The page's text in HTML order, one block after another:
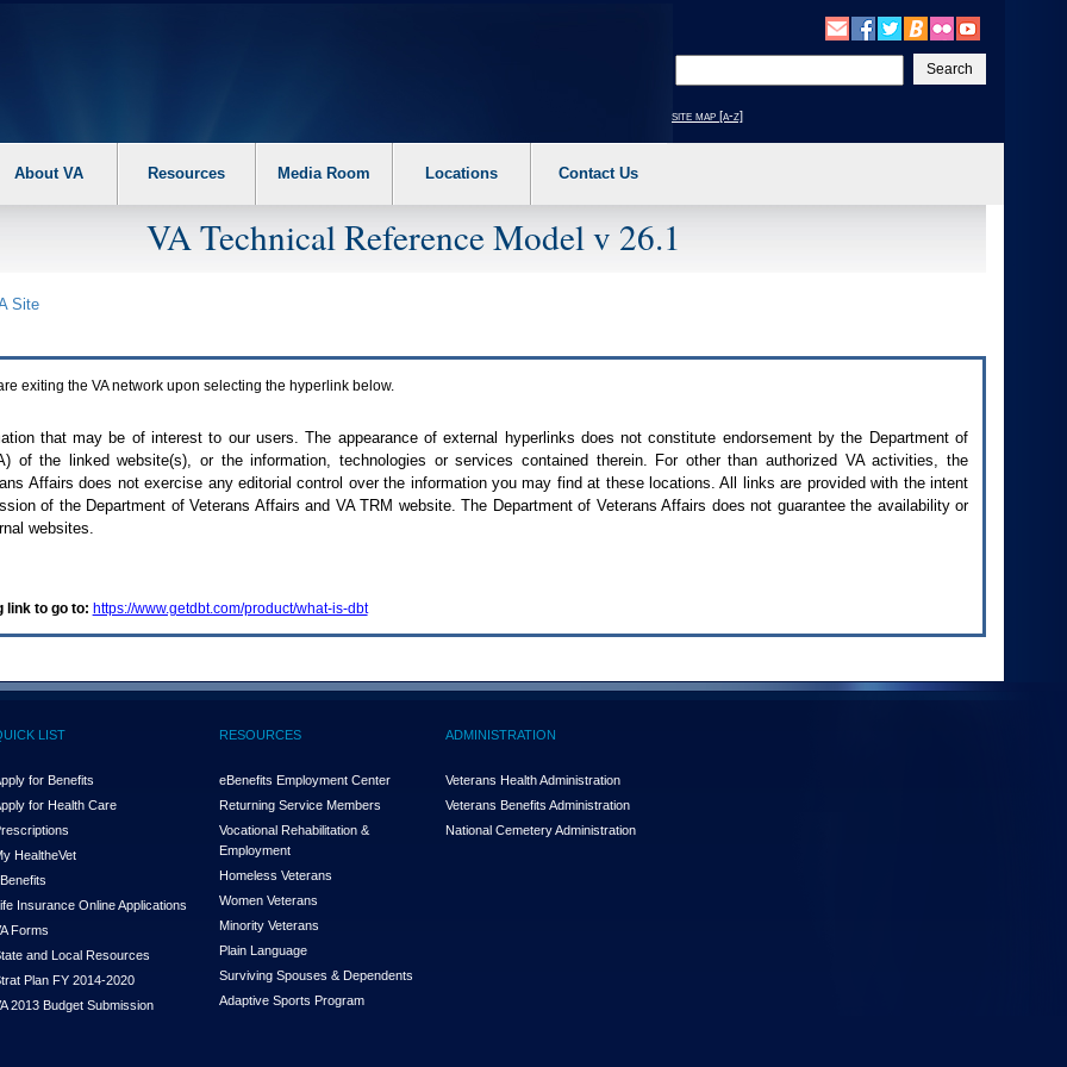
your
text
site map [a-z]
About VA Resources Media Room Locations Contact Us
VA Technical Reference Model v 26.1
Site
exiting the VAnetwork upon selecting the hyperlink below.
that may be of interest to our users. The appearance of external hyperlinks does not constitute endorsement by the Department of
) of the linked website(s), or the information, technologies or services contained therein. For other than authorized VAactivities, the
Affairs does not exercise any editorial control over the information you may find at these locations. All links are provided with the intent
of the Department of Veterans Affairs and VA TRM website. The Department of Veterans Affairs does not guarantee the availability or
websites.
link to go to: https://www.getdbt.com/product/what-is-dbt
LIST
for Benefits
for Health Care
HealtheVet
Insurance Online Applications
Forms
and Local Resources
Plan FY 2014-2020
2013 Budget Submission
RESOURCES
eBenefits Employment Center
Returning Service Members
Vocational Rehabilitation &
Employment
Homeless Veterans
Women Veterans
Minority Veterans
Plain Language
Surviving Spouses & Dependents
Adaptive Sports Program
ADMINISTRATION
Veterans Health Administration
Veterans Benefits Administration
National Cemetery Administration